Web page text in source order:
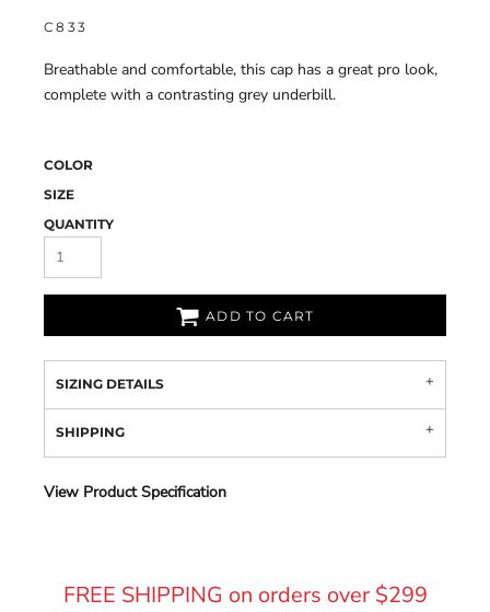
C833
Breathable and comfortable, this cap has a great pro look,
complete with a contrasting grey underbill.
COLOR
SIZE
QUANTITY
ADD TO CART
SIZING DETAILS
SHIPPING
View Product Specification
FREE SHIPPING on orders over $299